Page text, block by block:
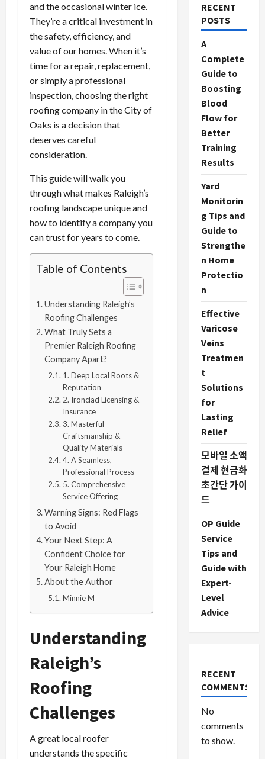
and the occasional winter ice.
They’re a critical investment in
the safety, efficiency, and
value of our homes. When it’s
time for a repair, replacement,
or simply a professional
inspection, choosing the right
roofing company in the City of
Oaks is a decision that
deserves careful
consideration.
This guide will walk you
through what makes Raleigh’s
roofing landscape unique and
how to identify a company you
can trust for years to come.
Table of Contents
Understanding Raleigh’s
Roofing Challenges
What Truly Sets a
Premier Raleigh Roofing
Company Apart?
1. Deep Local Roots &
Reputation
2. Ironclad Licensing &
Insurance
3. Masterful
Craftsmanship &
Quality Materials
4. A Seamless,
Professional Process
5. Comprehensive
Service Offering
Warning Signs: Red Flags
to Avoid
Your Next Step: A
Confident Choice for
Your Raleigh Home
About the Author
Minnie M
Understanding
Raleigh’s
Roofing
Challenges
A great local roofer
understands the specific
RECENT
POSTS
A
Complete
Guide to
Boosting
Blood
Flow for
Better
Training
Results
Yard
Monitorin
g Tips and
Guide to
Strengthe
n Home
Protectio
n
Effective
Varicose
Veins
Treatmen
t
Solutions
for
Lasting
Relief
모바일 소액
결제 현금화
초간단 가이
드
OP Guide
Service
Tips and
Guide with
Expert-
Level
Advice
RECENT
COMMENTS
No
comments
to show.